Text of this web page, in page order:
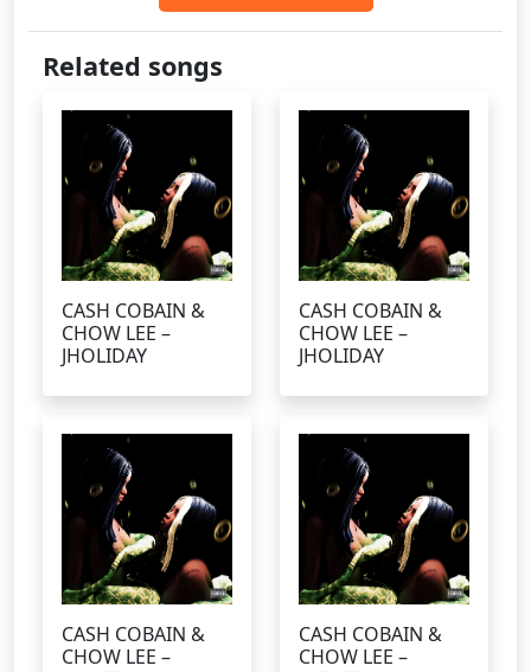
Related songs
CASH COBAIN &
CHOW LEE –
JHOLIDAY
CASH COBAIN &
CHOW LEE –
JHOLIDAY
CASH COBAIN &
CHOW LEE –
CASH COBAIN &
CHOW LEE –